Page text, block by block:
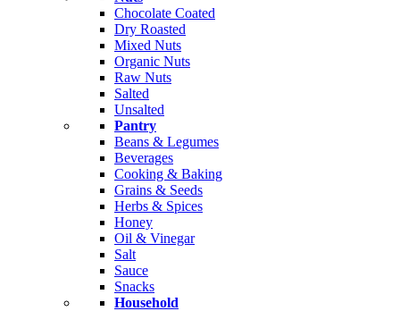
Chocolate Coated
Dry Roasted
Mixed Nuts
Organic Nuts
Raw Nuts
Salted
Unsalted
Pantry
Beans & Legumes
Beverages
Cooking & Baking
Grains & Seeds
Herbs & Spices
Honey
Oil & Vinegar
Salt
Sauce
Snacks
Household